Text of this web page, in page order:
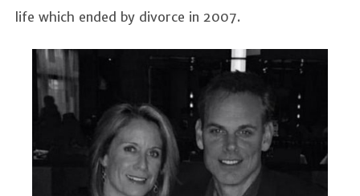
life which ended by divorce in 2007.